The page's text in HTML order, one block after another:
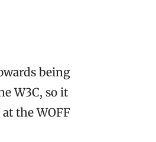
being
W3C, so it
the WOFF